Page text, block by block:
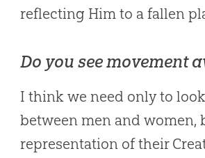
reflecting Him to a fallen
Do you see movement
I think we need only to
between men and women,
representation of their